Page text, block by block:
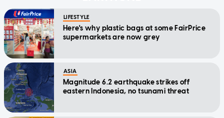
LIFESTYLE
Here's why plastic bags at some FairPrice
supermarkets are now grey
ASIA
Magnitude 6.2 earthquake strikes off
eastern Indonesia, no tsunami threat